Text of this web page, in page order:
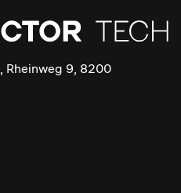
Rheinweg 9, 8200